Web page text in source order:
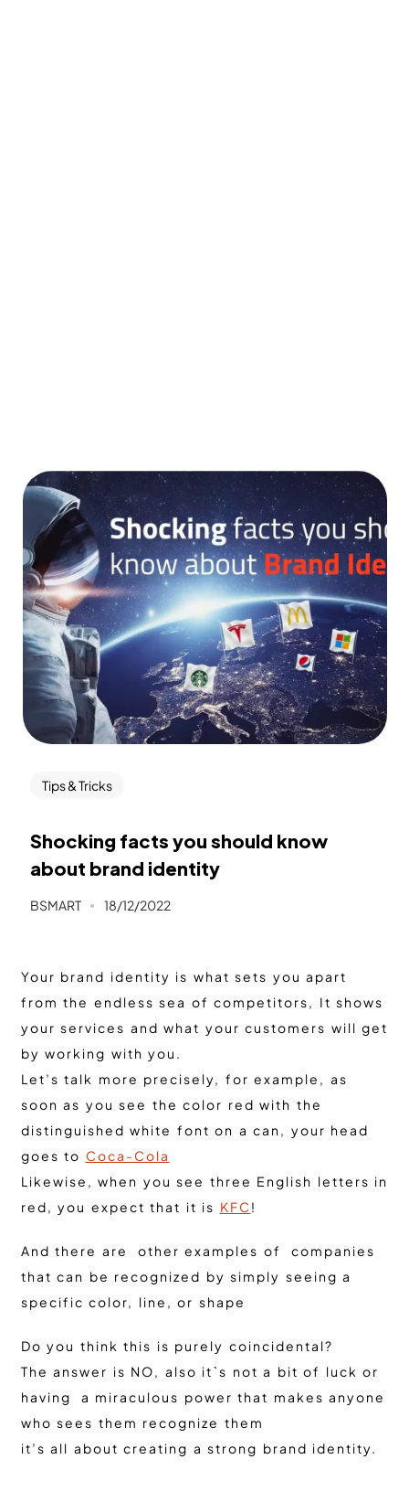
Tips & Tricks
Shocking facts you should know
about brand identity
BSMART 18/12/2022
Your brand identity is what sets you apart
from the endless sea of ​​competitors, It shows
your services and what your customers will get
by working with you.
Let’s talk more precisely, for example, as
soon as you see the color red with the
distinguished white font on a can, your head
goes to Coca-Cola
Likewise, when you see three English letters in
red, you expect that it is KFC !
And there are other examples of companies
that can be recognized by simply seeing a
specific color, line, or shape
Do you think this is purely coincidental?
The answer is NO, also it`s not a bit of luck or
having a miraculous power that makes anyone
who sees them recognize them
it’s all about creating a strong brand identity.